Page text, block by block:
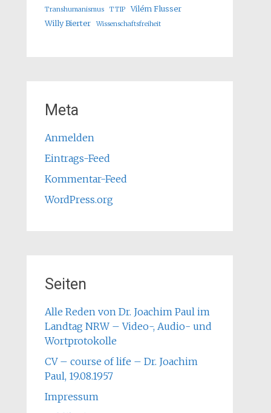
Transhumanismus
TTIP
Vilém Flusser
Willy Bierter
Wissenschaftsfreiheit
Meta
Anmelden
Eintrags-Feed
Kommentar-Feed
WordPress.org
Seiten
Alle Reden von Dr. Joachim Paul im
Landtag NRW – Video-, Audio- und
Wortprotokolle
CV – course of life – Dr. Joachim
Paul, 19.08.1957
Impressum